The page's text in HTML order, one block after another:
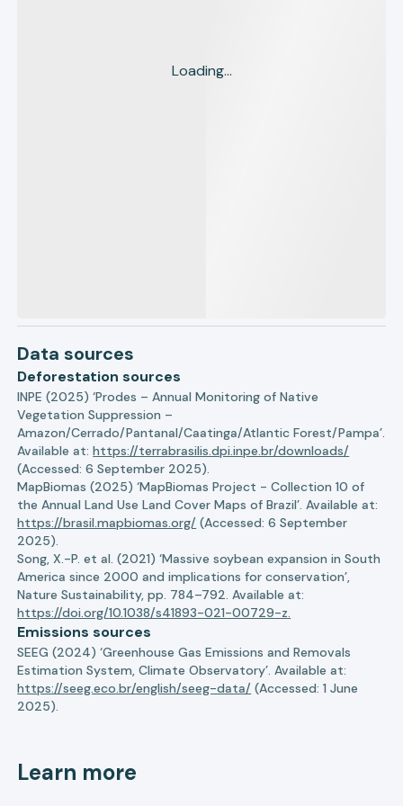
Loading...
Data sources
Deforestation sources
INPE (2025) ‘Prodes – Annual Monitoring of Native
Vegetation Suppression –
Amazon/Cerrado/Pantanal/Caatinga/Atlantic Forest/Pampa’.
Available at:https://terrabrasilis.dpi.inpe.br/downloads/
(Accessed: 6 September 2025).
MapBiomas (2025) ‘MapBiomas Project - Collection 10 of
the Annual Land Use Land Cover Maps of Brazil’. Available at:
https://brasil.mapbiomas.org/ (Accessed: 6 September
2025).
Song, X.-P. et al. (2021) ‘Massive soybean expansion in South
America since 2000 and implications for conservation’,
Nature Sustainability, pp. 784–792. Available at:
https://doi.org/10.1038/s41893-021-00729-z.
Emissions sources
SEEG (2024) ‘Greenhouse Gas Emissions and Removals
Estimation System, Climate Observatory’. Available at:
https://seeg.eco.br/english/seeg-data/ (Accessed: 1 June
2025).
Learn more